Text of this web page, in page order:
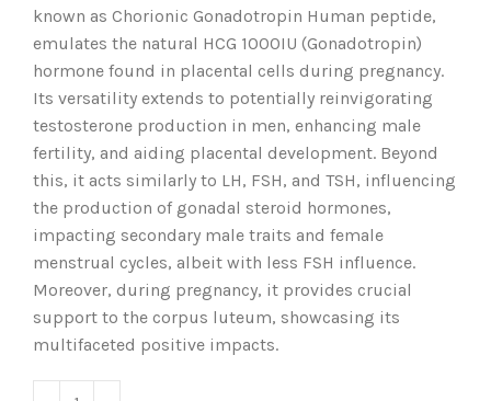
known as Chorionic Gonadotropin Human peptide,
emulates the natural HCG 1000IU (Gonadotropin)
hormone found in placental cells during pregnancy.
Its versatility extends to potentially reinvigorating
testosterone production in men, enhancing male
fertility, and aiding placental development. Beyond
this, it acts similarly to LH, FSH, and TSH, influencing
the production of gonadal steroid hormones,
impacting secondary male traits and female
menstrual cycles, albeit with less FSH influence.
Moreover, during pregnancy, it provides crucial
support to the corpus luteum, showcasing its
multifaceted positive impacts.